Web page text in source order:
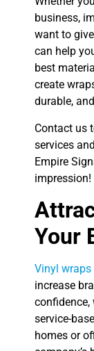
business,
want to
can help
best
create
durable,
Contact us
services
Empire
impression!
Your
Vinyl wraps
increase
service-
homes or